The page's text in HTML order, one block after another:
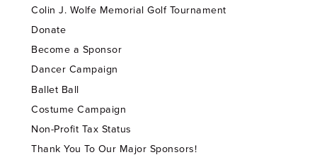
Colin J. Wolfe Memorial Golf Tournament
Donate
Become a Sponsor
Dancer Campaign
Ballet Ball
Costume Campaign
Non-Profit Tax Status
Thank You To Our Major Sponsors!